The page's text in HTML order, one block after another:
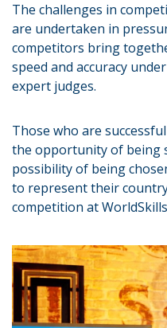
The challenges in
are undertaken in
competitors bring
speed and accuracy
expert judges.
Those who are
the opportunity of being
possibility of being
to represent their
competition at